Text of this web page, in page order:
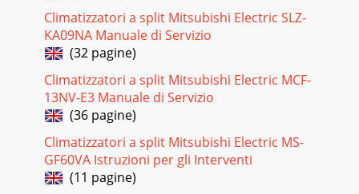
Pagina 20 - 1-way airflow
Page 51Indoor unitPage
52SpecificationsSpecificationsNotes: *1 Cooling/heating
capacity indicates the maximum value at operation under
the following
Pagina 21 - Specifications
Page 53Indoor unitPage
54SpecificationsSpecificationsNotes: *1 Cooling/Heating
capacity indicates the maximum value at operation under
Climatizzatori a split Mitsubishi Electric SLZ-
KA09NA Manuale di Servizio
(32 pagine)
Climatizzatori a split Mitsubishi Electric MCF-
13NV-E3 Manuale di Servizio
(36 pagine)
Climatizzatori a split Mitsubishi Electric MS-
GF60VA Istruzioni per gli Interventi
(11 pagine)